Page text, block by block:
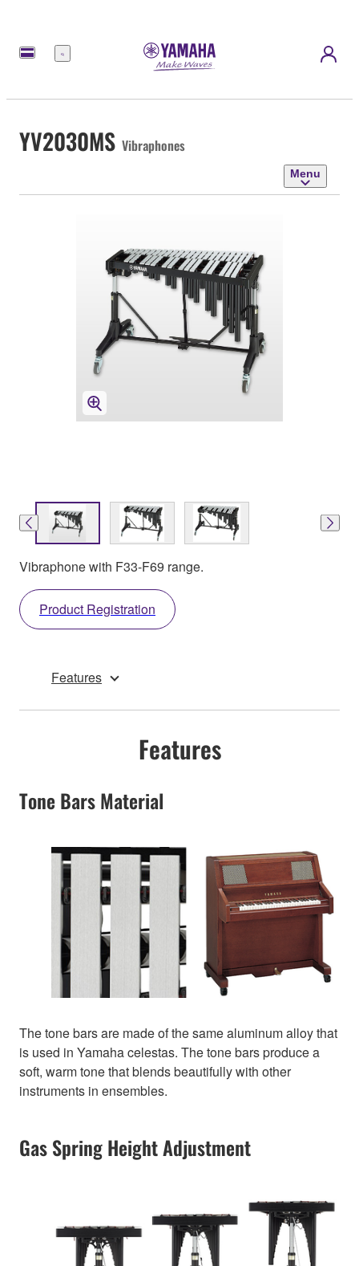
Menu
YV2030MS Vibraphones
Menu
Vibraphone with F33-F69 range.
Product Registration
Features
Features
Tone Bars Material
The tone bars are made of the same aluminum alloy that
is used in Yamaha celestas. The tone bars produce a
soft, warm tone that blends beautifully with other
instruments in ensembles.
Gas Spring Height Adjustment